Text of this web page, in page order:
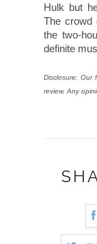
Hulk but
The crowd
the two-
definite
Disclosure: Our
review. Any